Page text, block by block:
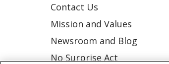
Contact Us
Mission and Values
Newsroom and Blog
No Surprise Act